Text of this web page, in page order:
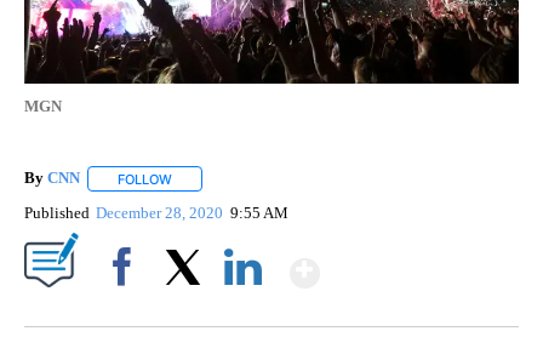
MGN
By CNN FOLLOW
Published December 28, 2020 9:55 AM